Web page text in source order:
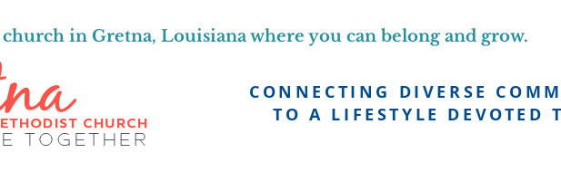
CONNECTING DIVERSE
TO A LIFESTYLE DEVOTED
in Gretna, Louisiana where you can belong and grow.